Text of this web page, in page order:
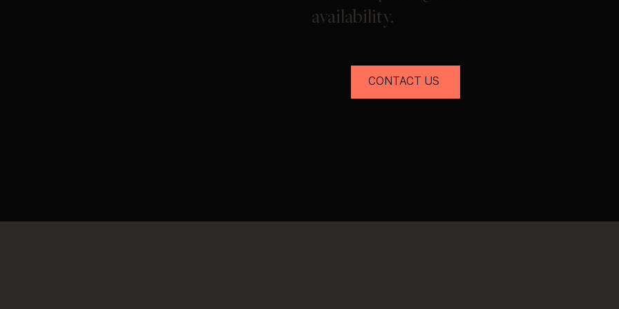
CONTACT US
availability.